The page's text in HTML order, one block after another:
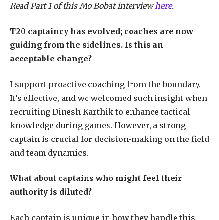
Read Part 1 of this Mo Bobat interview here.
T20 captaincy has evolved; coaches are now
guiding from the sidelines. Is this an
acceptable change?
I support proactive coaching from the boundary.
It’s effective, and we welcomed such insight when
recruiting Dinesh Karthik to enhance tactical
knowledge during games. However, a strong
captain is crucial for decision-making on the field
and team dynamics.
What about captains who might feel their
authority is diluted?
Each captain is unique in how they handle this.